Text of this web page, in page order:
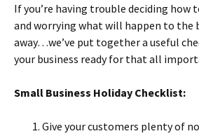
If you’re having trouble deciding
and worrying what will happen to the
away…we’ve put together a useful
your business ready for that all
Small Business Holiday Checklist:
Give your customers plenty of